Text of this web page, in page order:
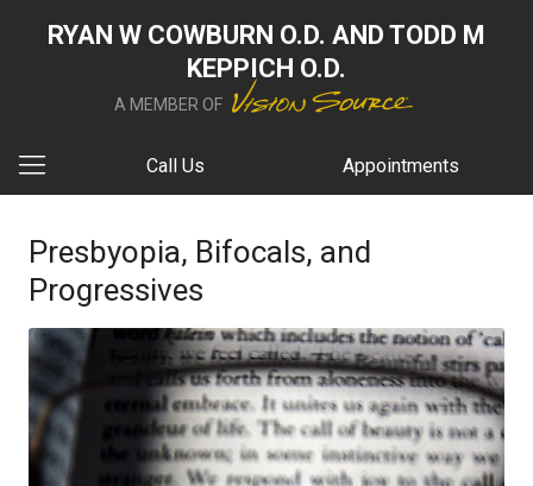
RYAN W COWBURN O.D. AND TODD M
KEPPICH O.D.
A MEMBER OF
Call Us Appointments
Presbyopia, Bifocals, and
Progressives